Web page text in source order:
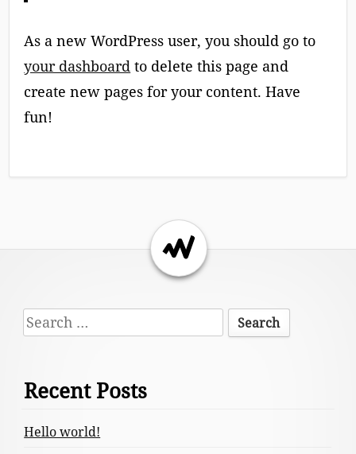
As a new WordPress user, you should go to
your dashboard to delete this page and
create new pages for your content. Have
fun!
Return to the top of the page.
Footer
Content
Search
for:
Recent Posts
Hello world!